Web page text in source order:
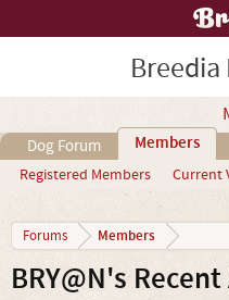
Breedia
Dog Forum Members
Registered Members Current
Forums Members
BRY@N's